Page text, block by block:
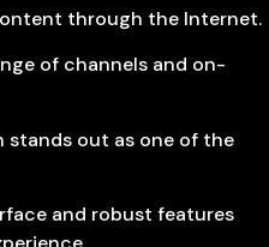
through the Internet.
of channels and on-
stands out as one of the
and robust features